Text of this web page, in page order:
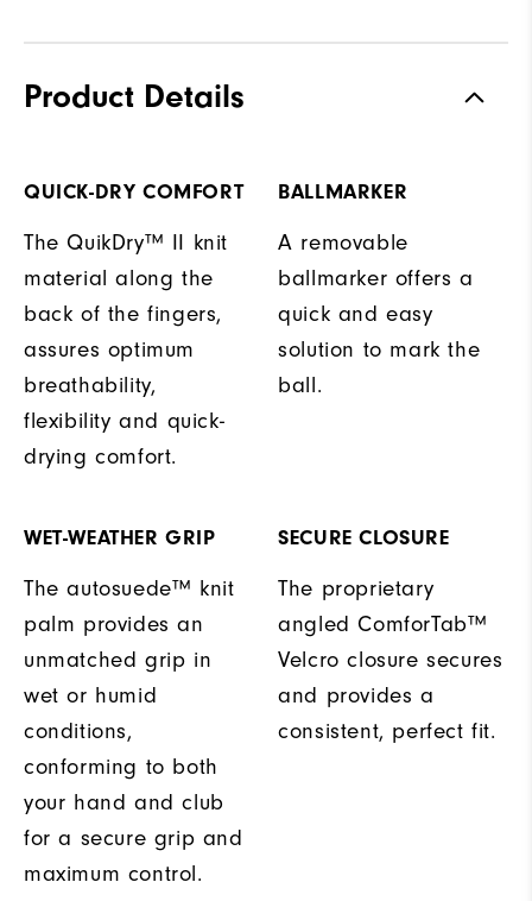
Product Details
QUICK-DRY COMFORT
The QuikDry™ II knit
material along the
back of the fingers,
assures optimum
breathability,
flexibility and quick-
drying comfort.
BALLMARKER
A removable
ballmarker offers a
quick and easy
solution to mark the
ball.
WET-WEATHER GRIP
The autosuede™ knit
palm provides an
unmatched grip in
wet or humid
conditions,
conforming to both
your hand and club
for a secure grip and
maximum control.
SECURE CLOSURE
The proprietary
angled ComforTab™
Velcro closure secures
and provides a
consistent, perfect fit.